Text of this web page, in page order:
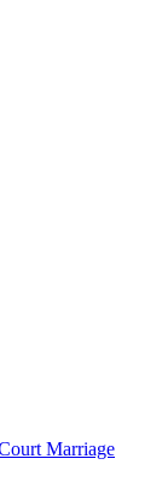
Marriage